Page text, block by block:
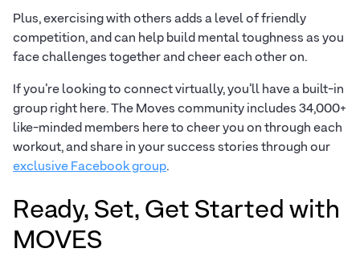
Plus, exercising with others adds a level of friendly
competition, and can help build mental toughness as you
face challenges together and cheer each other on.
If you’re looking to connect virtually, you’ll have a built-in
group right here. The Moves community includes 34,000+
like-minded members here to cheer you on through each
workout, and share in your success stories through our
exclusive Facebook group.
Ready, Set, Get Started with
MOVES